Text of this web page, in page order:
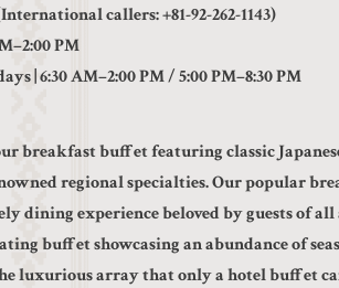
callers: +81-92-262-1143)
PM
| 6:30 AM–2:00 PM / 5:00 PM–8:30 PM
breakfast buffet featuring classic
regional specialties. Our popular
dining experience beloved by guests of all
buffet showcasing an abundance of
luxurious array that only a hotel buffet